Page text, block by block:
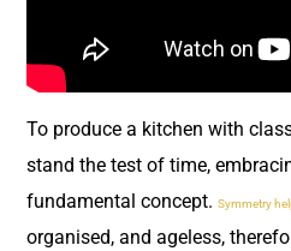
To produce a kitchen with
stand the test of time,
fundamental concept. Symmetry
organised, and ageless,